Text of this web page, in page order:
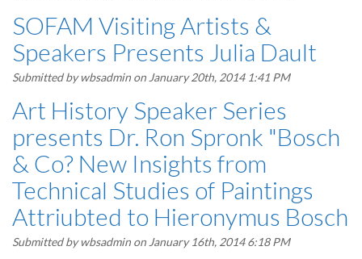
SOFAM Visiting Artists &
Speakers Presents Julia Dault
Submitted bywbsadmin on January 20th, 2014 1:41 PM
Art History Speaker Series
presents Dr. Ron Spronk "Bosch
& Co? New Insights from
Technical Studies of Paintings
Attriubted to Hieronymus Bosch
Submitted bywbsadmin on January 16th, 2014 6:18 PM